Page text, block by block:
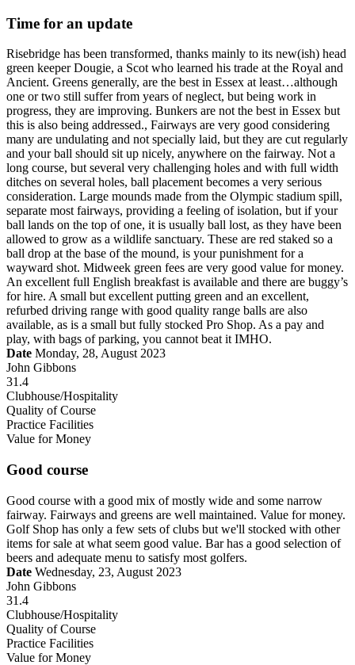
Time for an update
Risebridge has been transformed, thanks mainly to its new(ish) head
green keeper Dougie, a Scot who learned his trade at the Royal and
Ancient. Greens generally, are the best in Essex at least…although
one or two still suffer from years of neglect, but being work in
progress, they are improving. Bunkers are not the best in Essex but
this is also being addressed., Fairways are very good considering
many are undulating and not specially laid, but they are cut regularly
and your ball should sit up nicely, anywhere on the fairway. Not a
long course, but several very challenging holes and with full width
ditches on several holes, ball placement becomes a very serious
consideration. Large mounds made from the Olympic stadium spill,
separate most fairways, providing a feeling of isolation, but if your
ball lands on the top of one, it is usually ball lost, as they have been
allowed to grow as a wildlife sanctuary. These are red staked so a
ball drop at the base of the mound, is your punishment for a
wayward shot. Midweek green fees are very good value for money.
An excellent full English breakfast is available and there are buggy’s
for hire. A small but excellent putting green and an excellent,
refurbed driving range with good quality range balls are also
available, as is a small but fully stocked Pro Shop. As a pay and
play, with bags of parking, you cannot beat it IMHO.
Date Monday, 28, August 2023
John Gibbons
31.4
Clubhouse/Hospitality
Quality of Course
Practice Facilities
Value for Money
Good course
Good course with a good mix of mostly wide and some narrow
fairway. Fairways and greens are well maintained. Value for money.
Golf Shop has only a few sets of clubs but we'll stocked with other
items for sale at what seem good value. Bar has a good selection of
beers and adequate menu to satisfy most golfers.
Date Wednesday, 23, August 2023
John Gibbons
31.4
Clubhouse/Hospitality
Quality of Course
Practice Facilities
Value for Money